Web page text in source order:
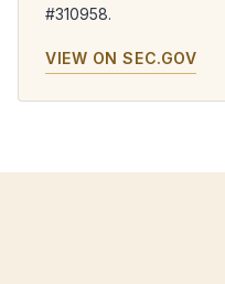
#310958.
VIEW ON SEC.GOV